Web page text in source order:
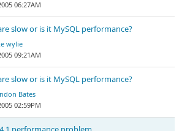
06:27AM
slow or is it MySQL performance?
wylie
09:21AM
slow or is it MySQL performance?
Bates
02:59PM